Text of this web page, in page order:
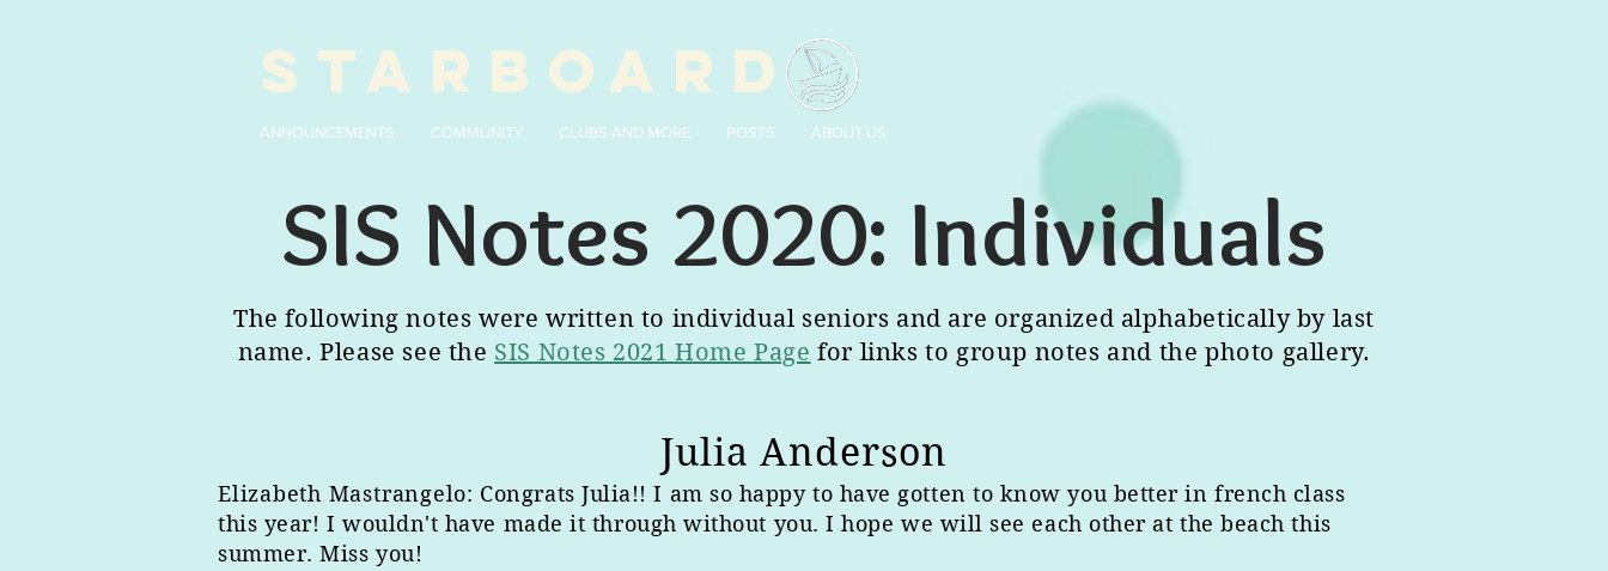
STARBOARD
ANNOUNCEMENTS COMMUNITY CLUBS AND MORE POSTS ABOUT US
SIS Notes 2020: Individuals
The following notes were written to individual seniors and are organized alphabetically by last
name. Please see the SIS Notes 2021 Home Page for links to group notes and the photo gallery.
Julia Anderson
Elizabeth Mastrangelo: Congrats Julia!! I am so happy to have gotten to know you better in french class
this year! I wouldn't have made it through without you. I hope we will see each other at the beach this
summer. Miss you!